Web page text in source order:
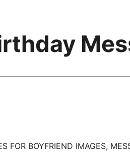
FOR BOYFRIEND IMAGES,